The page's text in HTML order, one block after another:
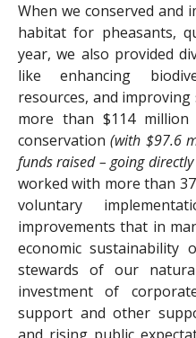
When we conserved and
habitat for pheasants,
year, we also provided
like enhancing
resources, and improving
more than $114
conservation(with $97.6
funds raised – going
worked with more than
voluntary
improvements that in
economic sustainability
stewards of our
investment of
support and other